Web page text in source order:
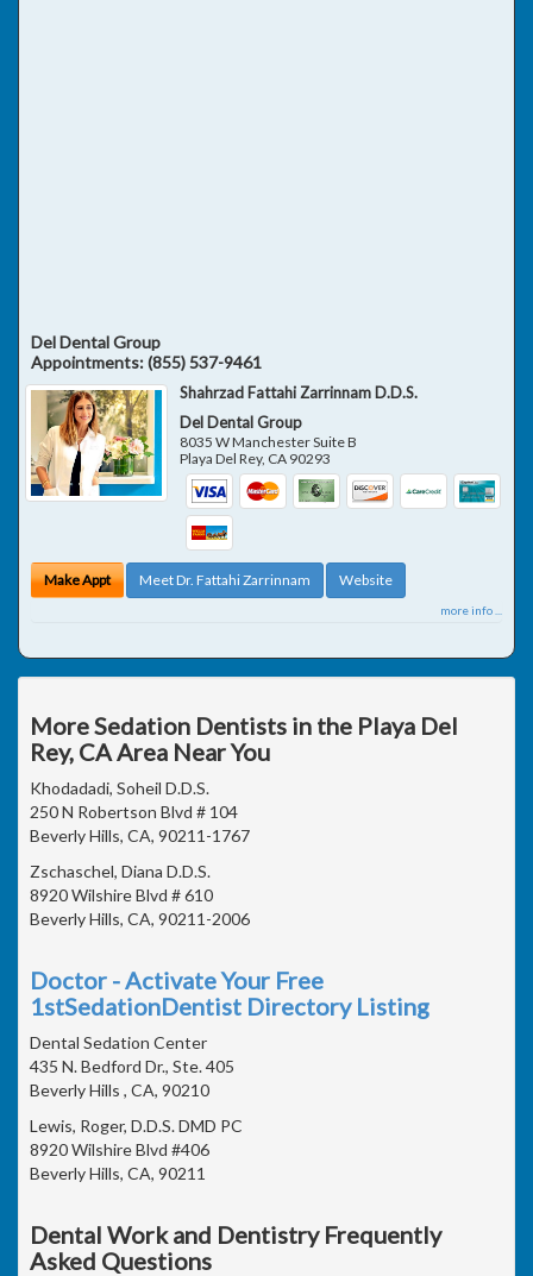
Del Dental Group
Appointments:(855) 537-9461
Shahrzad Fattahi Zarrinnam D.D.S.
Del Dental Group
8035 W Manchester Suite B
Playa Del Rey, CA 90293
Make Appt Meet Dr. Fattahi Zarrinnam Website
more info ...
More Sedation Dentists in the Playa Del
Rey, CA Area Near You
Khodadadi, Soheil D.D.S.
250 N Robertson Blvd # 104
Beverly Hills, CA, 90211-1767
Zschaschel, Diana D.D.S.
8920 Wilshire Blvd # 610
Beverly Hills, CA, 90211-2006
Doctor - Activate Your Free
1stSedationDentist Directory Listing
Dental Sedation Center
435 N. Bedford Dr., Ste. 405
Beverly Hills , CA, 90210
Lewis, Roger, D.D.S. DMD PC
8920 Wilshire Blvd #406
Beverly Hills, CA, 90211
Dental Work and Dentistry Frequently
Asked Questions